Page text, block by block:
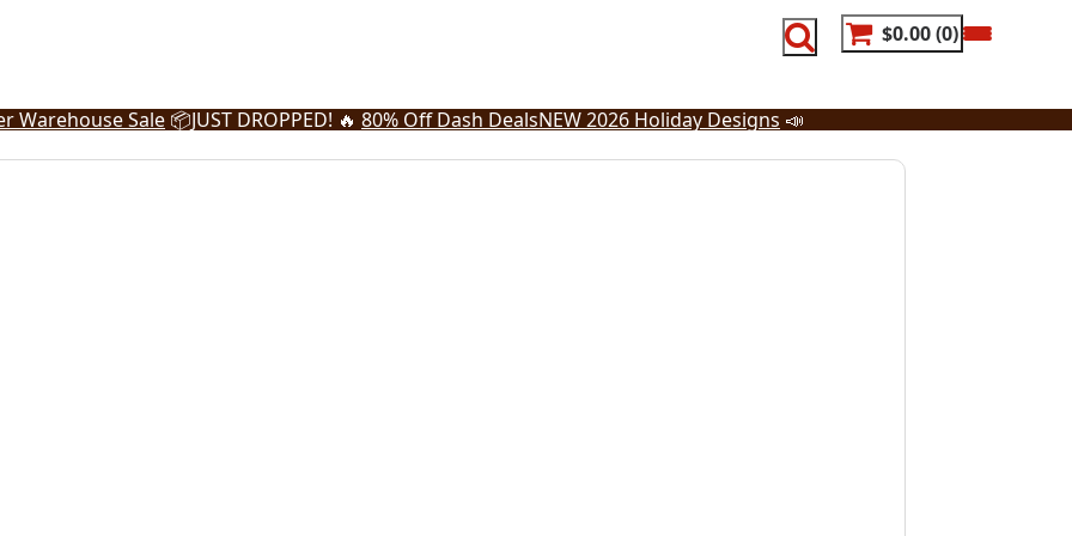
$0.00 0
Warehouse Sale 📦JUST DROPPED! 🔥 80% Off Dash DealsNEW 2026 Holiday Designs 📣